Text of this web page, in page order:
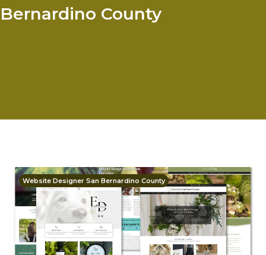
Bernardino County
Website Designer San Bernardino County